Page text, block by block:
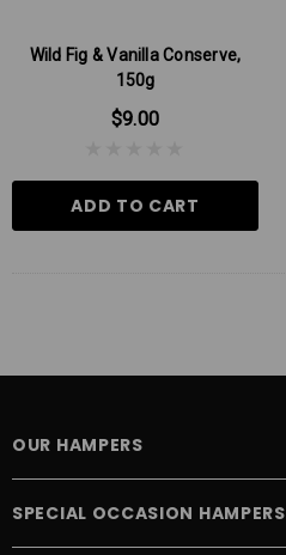
Wild Fig & Vanilla Conserve,
150g
$9.00
ADD TO CART
OUR HAMPERS
SPECIAL OCCASION HAMPERS